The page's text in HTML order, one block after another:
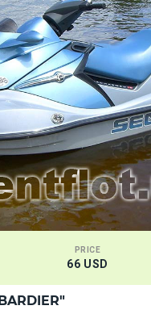
PRICE
66 USD